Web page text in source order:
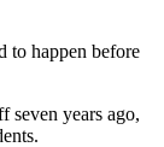
to happen before
seven years ago,